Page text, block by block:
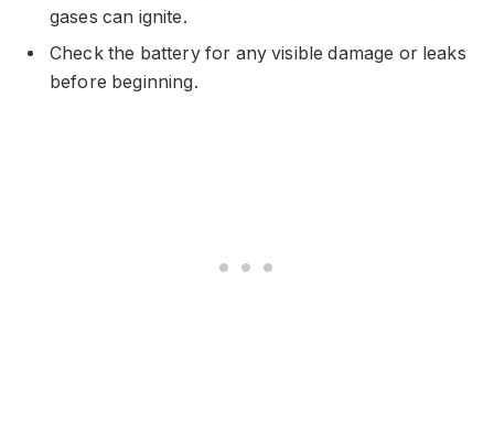
gases can ignite.
Check the battery for any visible damage or leaks
before beginning.